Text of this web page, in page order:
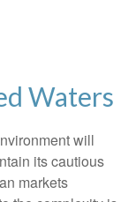
Waters
will
its cautious
markets